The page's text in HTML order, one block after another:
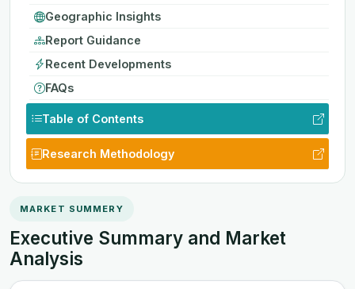
Geographic Insights
Report Guidance
Recent Developments
FAQs
Table of Contents
Research Methodology
MARKET SUMMERY
Executive Summary and Market
Analysis